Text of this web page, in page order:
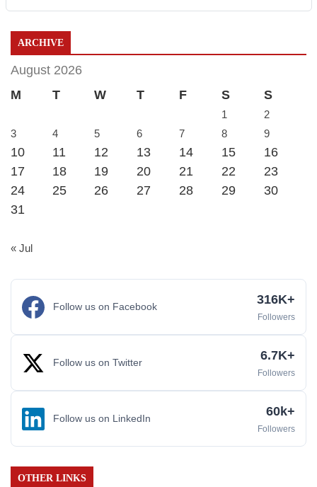
ARCHIVE
August 2026
M
T W T F S S
1
2
3
4 5 6 7 8 9
10 11 12 13 14 15
16
17
18 19 20 21 22
23
24
25 26 27 28 29
30
31
« Jul
Follow us on Facebook 316K+
Followers
Follow us on Twitter 6.7K+
Followers
Follow us on LinkedIn 60k+
Followers
OTHER LINKS